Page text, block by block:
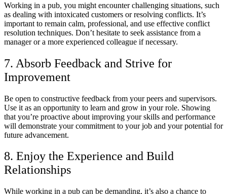
Working in a pub, you might encounter challenging situations, such
as dealing with intoxicated customers or resolving conflicts. It’s
important to remain calm, professional, and use effective conflict
resolution techniques. Don’t hesitate to seek assistance from a
manager or a more experienced colleague if necessary.
7. Absorb Feedback and Strive for
Improvement
Be open to constructive feedback from your peers and supervisors.
Use it as an opportunity to learn and grow in your role. Showing
that you’re proactive about improving your skills and performance
will demonstrate your commitment to your job and your potential for
future advancement.
8. Enjoy the Experience and Build
Relationships
While working in a pub can be demanding, it’s also a chance to